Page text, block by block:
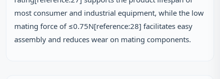
most consumer and industrial equipment, while the low
mating force of ≤0.75N[reference:28] facilitates easy
assembly and reduces wear on mating components.